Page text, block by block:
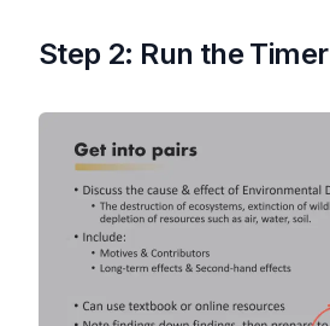
Step 2: Run the Timer